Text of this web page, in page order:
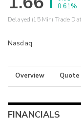
0.61%
Delayed (15 Min) Trade
Nasdaq
Overview Quote
FINANCIALS